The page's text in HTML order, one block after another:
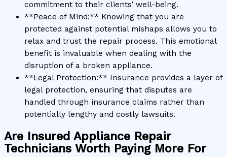
commitment to their clients’ well-being.
**Peace of Mind:** Knowing that you are
protected against potential mishaps allows you to
relax and trust the repair process. This emotional
benefit is invaluable when dealing with the
disruption of a broken appliance.
**Legal Protection:** Insurance provides a layer of
legal protection, ensuring that disputes are
handled through insurance claims rather than
potentially lengthy and costly lawsuits.
Are Insured Appliance Repair
Technicians Worth Paying More For